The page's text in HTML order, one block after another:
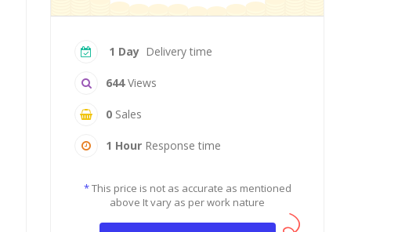
1 Day Delivery time
644Views
0 Sales
1 Hour Response time
*This price is not as accurate as mentioned
above It vary as per work nature